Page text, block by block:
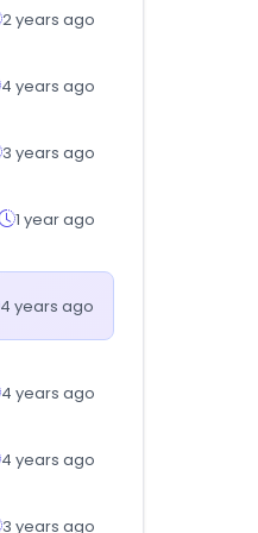
2 years ago
4 years ago
3 years ago
1 year ago
4 years ago
4 years ago
4 years ago
3 years ago